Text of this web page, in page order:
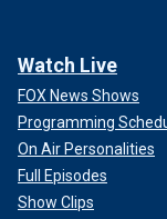
Watch Live
FOX News Shows
Programming
On Air Personalities
Full Episodes
Show Clips